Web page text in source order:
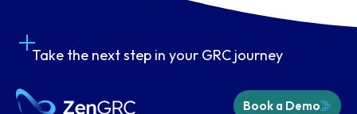
Take the next step in your GRC journey
Book a Demo